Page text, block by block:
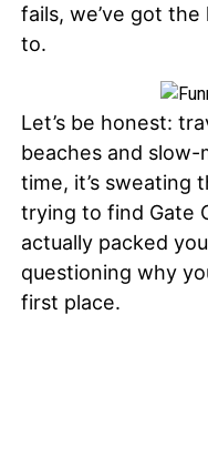
fails, we’ve got
to.
Let’s be honest:
beaches and
time, it’s sweating
trying to find Gate
actually packed
questioning why
first place.